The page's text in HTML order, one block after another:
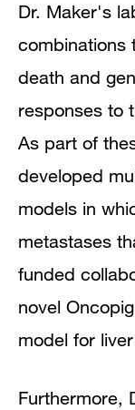
Dr. Maker's
combinations
death and
responses to
As part of
developed
models in
metastases
funded
novel
model for
Furthermore,